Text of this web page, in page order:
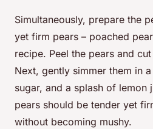
Simultaneously, prepare the
yet firm pears – poached
recipe. Peel the pears and
Next, gently simmer them in
sugar, and a splash of lemon
pears should be tender yet
without becoming mushy.